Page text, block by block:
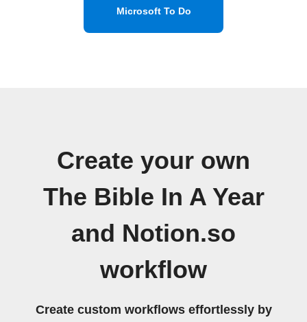
Microsoft To Do
Create your own
The Bible In A Year
and Notion.so
workflow
Create custom workflows effortlessly by